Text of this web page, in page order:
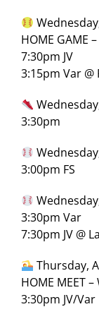
HOME GAME
7:30pm JV
3:15pm Var @
3:30pm
3:00pm FS
3:30pm Var
7:30pm JV @
Thursday,
HOME MEET
3:30pm JV/Var